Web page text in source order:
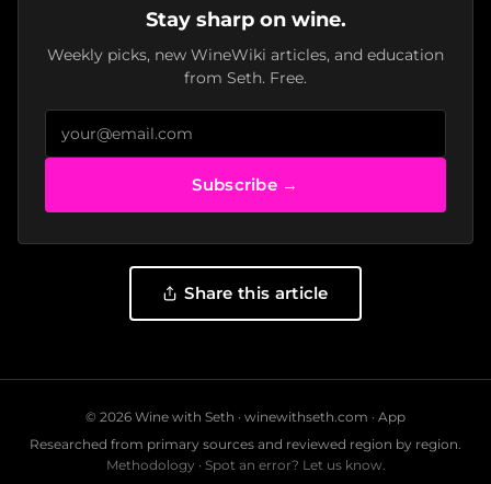
Stay sharp on wine.
Weekly picks, new WineWiki articles, and education
from Seth. Free.
Subscribe →
Share this article
© 2026 Wine with Seth · winewithseth.com · App
Researched from primary sources and reviewed region by region.
Methodology · Spot an error? Let us know.